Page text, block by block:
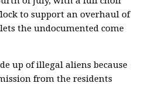
to support an overhaul of
the undocumented come
up of illegal aliens because
from the residents